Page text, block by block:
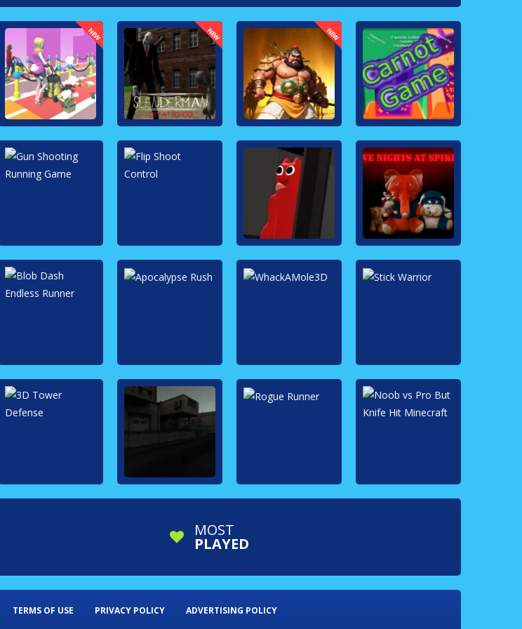
MOST
PLAYED
TERMS OF USE PRIVACY POLICY ADVERTISING POLICY